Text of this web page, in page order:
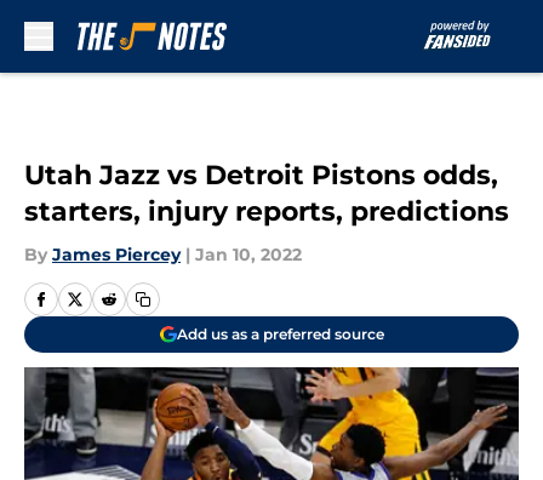
Utah Jazz vs Detroit Pistons odds,
starters, injury reports, predictions
By James Piercey | Jan 10, 2022
Add us as a preferred source